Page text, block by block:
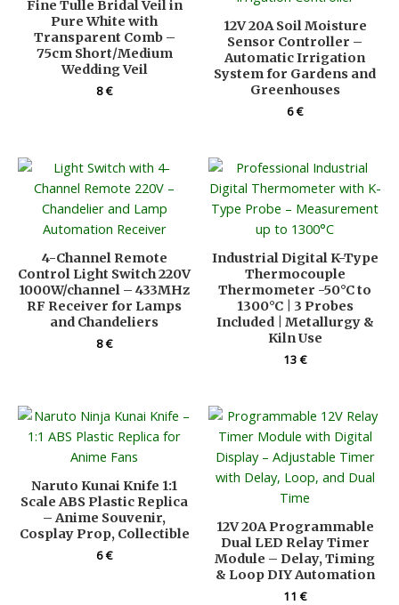
Fine Tulle Bridal Veil in
Pure White with
Transparent Comb –
75cm Short/Medium
Wedding Veil
8€
12V 20A Soil Moisture
Sensor Controller –
Automatic Irrigation
System for Gardens and
Greenhouses
6€
4-Channel Remote
Control Light Switch 220V
1000W/channel – 433MHz
RF Receiver for Lamps
and Chandeliers
8€
Industrial Digital K-Type
Thermocouple
Thermometer -50°C to
1300°C | 3 Probes
Included | Metallurgy &
Kiln Use
13€
Naruto Kunai Knife 1:1
Scale ABS Plastic Replica
– Anime Souvenir,
Cosplay Prop, Collectible
6€
12V 20A Programmable
Dual LED Relay Timer
Module – Delay, Timing
& Loop DIY Automation
11€